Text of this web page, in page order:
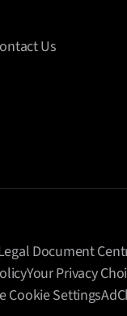
Us
Document
Your Privacy
Cookie Settings